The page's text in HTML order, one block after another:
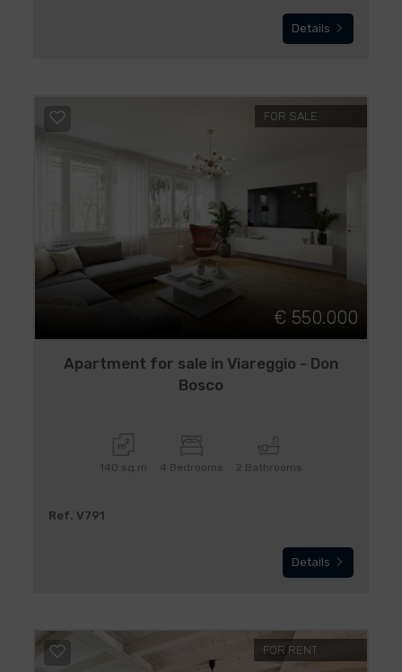
Details
FOR SALE
€ 550.000
Apartment for sale in Viareggio - Don
Bosco
140 sq.m 4 Bedrooms 2 Bathrooms
Ref. V791
Details
FOR RENT